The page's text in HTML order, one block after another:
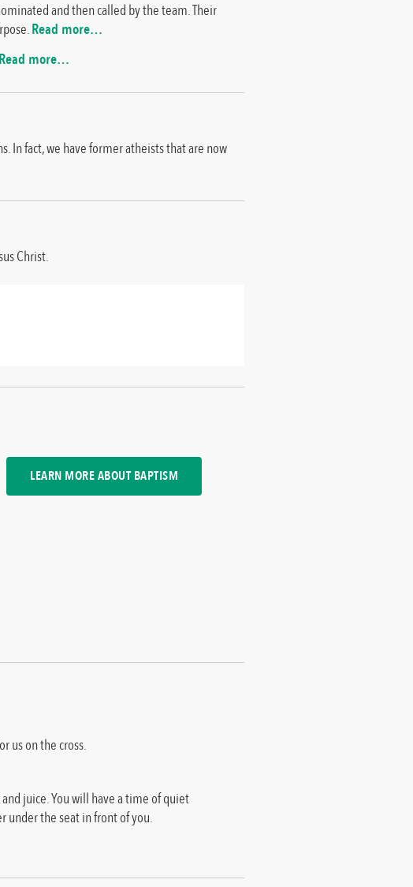
and then called by the team. Their
Read more…
Read more…
In fact, we have former atheists that are now
Christ.
LEARN MORE ABOUT BAPTISM
us on the cross.
juice. You will have a time of quiet
under the seat in front of you.